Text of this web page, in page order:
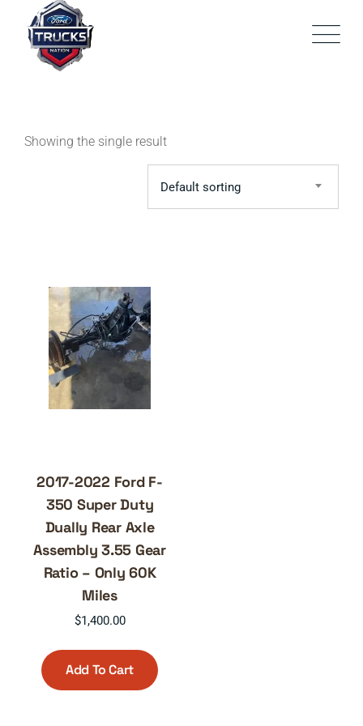
content
Showing the single result
Default sorting
2017-2022 Ford F-
350 Super Duty
Dually Rear Axle
Assembly 3.55 Gear
Ratio – Only 60K
Miles
$1,400.00
Add To Cart